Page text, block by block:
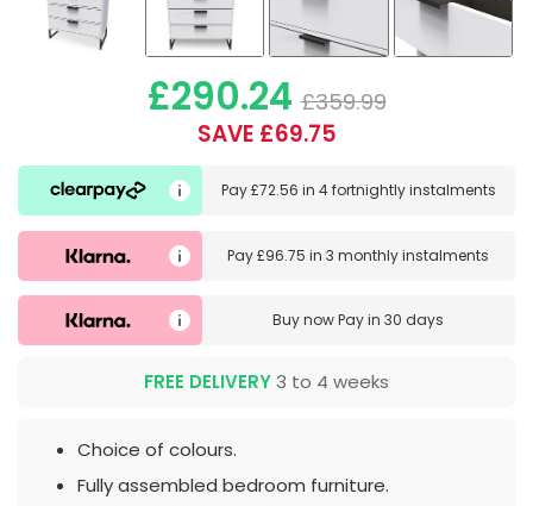
£290.24 £359.99
SAVE £69.75
Pay£72.56 in 4 fortnightly instalments
Pay£96.75 in3 monthly instalments
Buy nowPay in 30 days
FREE DELIVERY 3 to 4 weeks
Choice of colours.
Fully assembled bedroom furniture.